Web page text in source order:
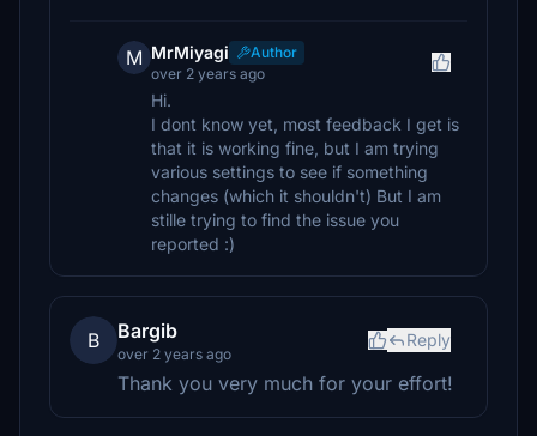
M MrMiyagi
Author
over 2 years ago
Hi.
I dont know yet, most feedback I get is
that it is working fine, but I am trying
various settings to see if something
changes (which it shouldn't) But I am
stille trying to find the issue you
reported :)
B Bargib
over 2 years ago
Reply
Thank you very much for your effort!